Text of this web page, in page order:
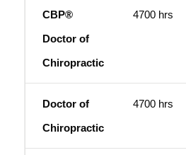
4700 hrs
4700 hrs